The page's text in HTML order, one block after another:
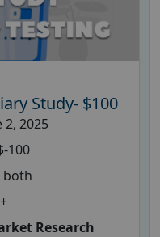
Study- $100
2, 2025
100
both
Research